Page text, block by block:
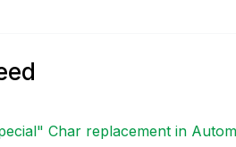
Char replacement in